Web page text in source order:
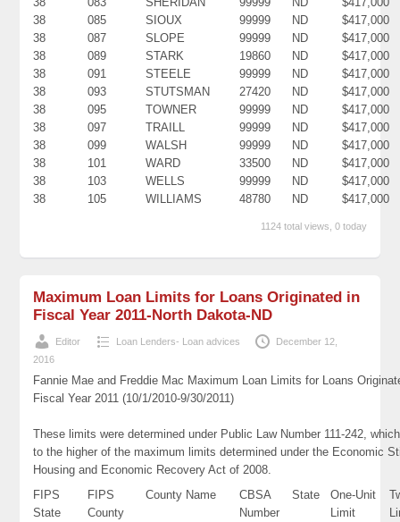
38
085 SIOUX 99999 ND
$417,000
38
087 SLOPE 99999 ND
$417,000
38
089 STARK 19860 ND
$417,000
38
091 STEELE 99999 ND
$417,000
38
093 STUTSMAN 27420 ND
$417,000
38
095 TOWNER 99999 ND
$417,000
38
097 TRAILL 99999 ND
$417,000
38
099 WALSH 99999 ND
$417,000
38
101 WARD 33500 ND
$417,000
38
103 WELLS 99999 ND
$417,000
38
105 WILLIAMS 48780 ND $417,000
1124 total views, 0 today
Maximum Loan Limits for Loans Originated in
Fiscal Year 2011-North Dakota-ND
Editor Loan Lenders- Loan advices
December 12,
2016
Fannie Mae and Freddie Mac Maximum Loan Limits for Loans
Fiscal Year 2011 (10/1/2010-9/30/2011)
These limits were determined under Public Law Number 111-242,
to the higher of the maximum limits determined under the Economic
Housing and Economic Recovery Act of 2008.
FIPS
State
FIPS
County
County Name
CBSA
Number
State
One-Unit
Limit